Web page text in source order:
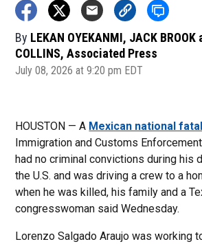
By LEKAN OYEKANMI, JACK BROOK
COLLINS, Associated Press
July 08, 2026 at 9:20 pm EDT
HOUSTON — A Mexican national
Immigration and Customs
had no criminal convictions during his
the U.S. and was driving a crew to a
when he was killed, his family and a
congresswoman said Wednesday.
Lorenzo Salgado Araujo was working